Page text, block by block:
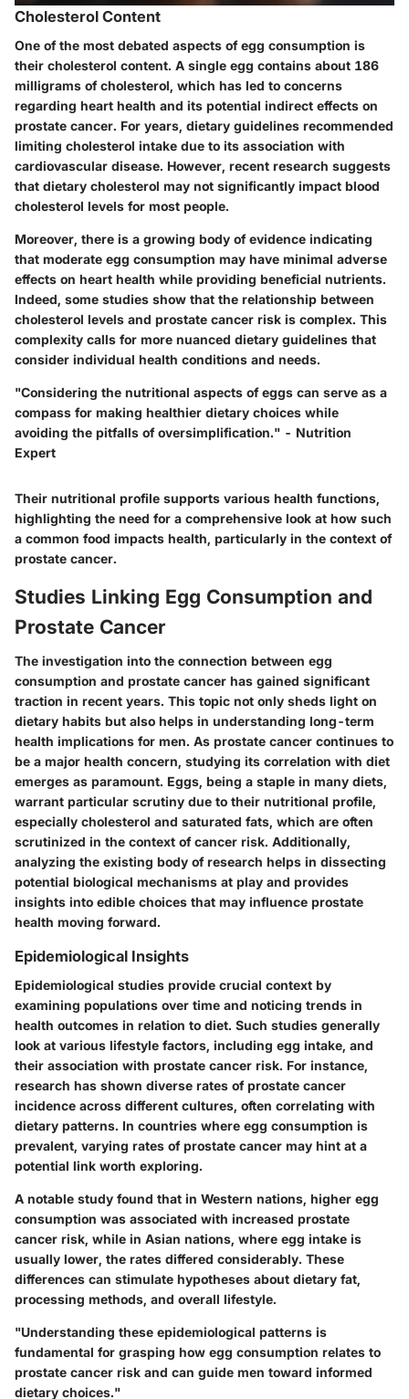
Cholesterol Content
One of the most debated aspects of egg consumption is
their cholesterol content. A single egg contains about 186
milligrams of cholesterol, which has led to concerns
regarding heart health and its potential indirect effects on
prostate cancer. For years, dietary guidelines recommended
limiting cholesterol intake due to its association with
cardiovascular disease. However, recent research suggests
that dietary cholesterol may not significantly impact blood
cholesterol levels for most people.
Moreover, there is a growing body of evidence indicating
that moderate egg consumption may have minimal adverse
effects on heart health while providing beneficial nutrients.
Indeed, some studies show that the relationship between
cholesterol levels and prostate cancer risk is complex. This
complexity calls for more nuanced dietary guidelines that
consider individual health conditions and needs.
"Considering the nutritional aspects of eggs can serve as a
compass for making healthier dietary choices while
avoiding the pitfalls of oversimplification." - Nutrition
Expert
Their nutritional profile supports various health functions,
highlighting the need for a comprehensive look at how such
a common food impacts health, particularly in the context of
prostate cancer.
Studies Linking Egg Consumption and
Prostate Cancer
The investigation into the connection between egg
consumption and prostate cancer has gained significant
traction in recent years. This topic not only sheds light on
dietary habits but also helps in understanding long-term
health implications for men. As prostate cancer continues to
be a major health concern, studying its correlation with diet
emerges as paramount. Eggs, being a staple in many diets,
warrant particular scrutiny due to their nutritional profile,
especially cholesterol and saturated fats, which are often
scrutinized in the context of cancer risk. Additionally,
analyzing the existing body of research helps in dissecting
potential biological mechanisms at play and provides
insights into edible choices that may influence prostate
health moving forward.
Epidemiological Insights
Epidemiological studies provide crucial context by
examining populations over time and noticing trends in
health outcomes in relation to diet. Such studies generally
look at various lifestyle factors, including egg intake, and
their association with prostate cancer risk. For instance,
research has shown diverse rates of prostate cancer
incidence across different cultures, often correlating with
dietary patterns. In countries where egg consumption is
prevalent, varying rates of prostate cancer may hint at a
potential link worth exploring.
A notable study found that in Western nations, higher egg
consumption was associated with increased prostate
cancer risk, while in Asian nations, where egg intake is
usually lower, the rates differed considerably. These
differences can stimulate hypotheses about dietary fat,
processing methods, and overall lifestyle.
"Understanding these epidemiological patterns is
fundamental for grasping how egg consumption relates to
prostate cancer risk and can guide men toward informed
dietary choices."